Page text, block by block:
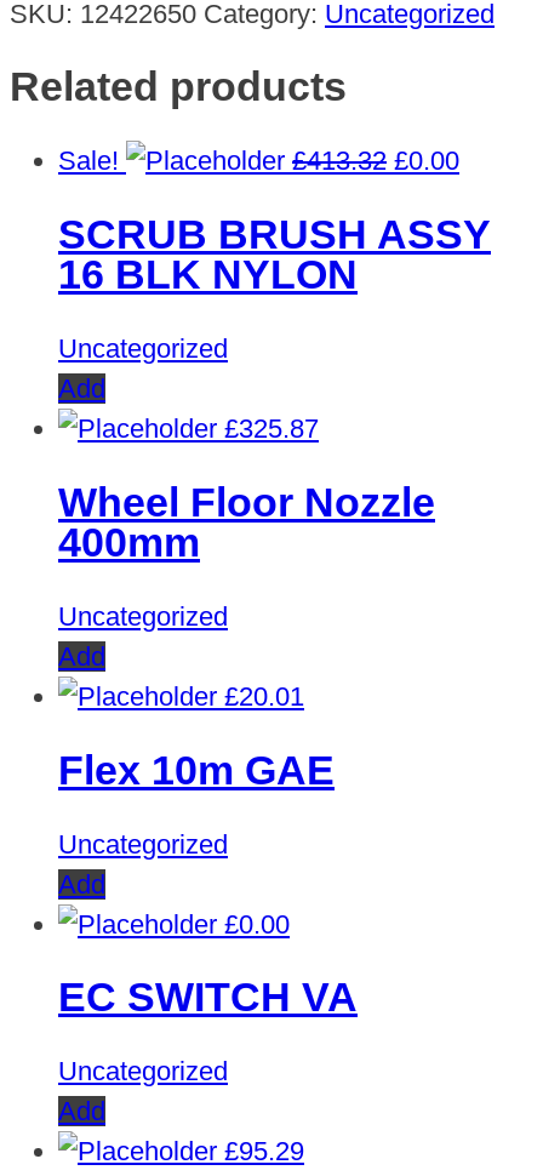
SKU: 12422650 Category: Uncategorized
Related products
Sale! £413.32 Original
was:
£0.00
is:
SCRUB BRUSH ASSY
16 BLK NYLON
Uncategorized
Add
£325.87
Wheel Floor Nozzle
400mm
Uncategorized
Add
£20.01
Flex 10m GAE
Uncategorized
Add
£0.00
EC SWITCH VA
Uncategorized
Add
£95.29